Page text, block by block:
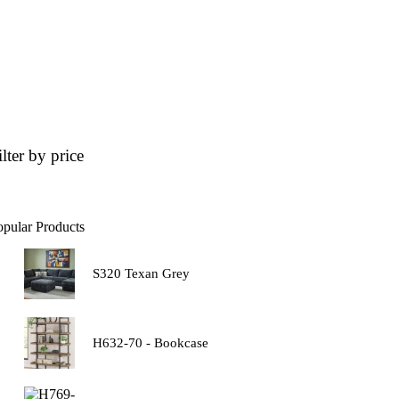
by price
Products
S320 Texan Grey
H632-70 - Bookcase